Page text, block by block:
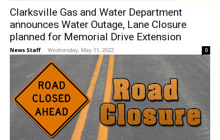
Clarksville Gas and Water Department
announces Water Outage, Lane Closure
planned for Memorial Drive Extension
News Staff - Wednesday, May 11, 2022 0